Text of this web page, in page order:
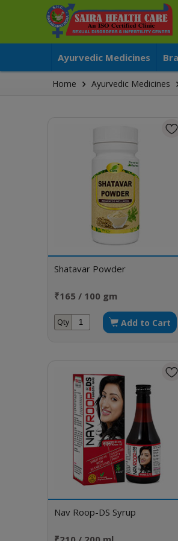
Ayurvedic Medicines
Home Ayurvedic Medicines
Shatavar Powder
₹165 / 100 gm
Qty Add to Cart
Nav Roop-DS Syrup